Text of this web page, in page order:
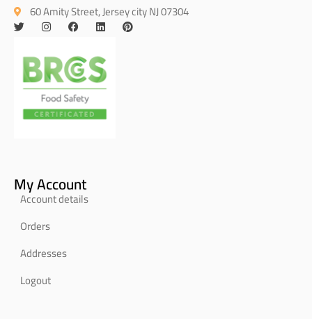
60 Amity Street, Jersey city NJ 07304
My Account
Account details
Orders
Addresses
Logout